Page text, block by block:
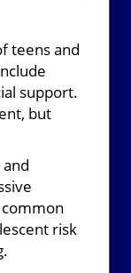
teens and
support.
but
risk